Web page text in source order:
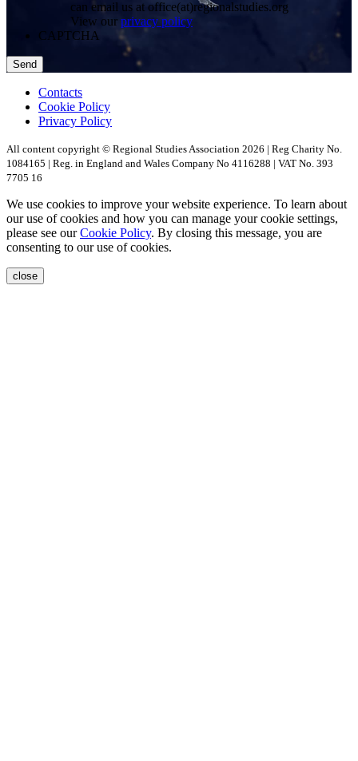
can email us at office(at)regionalstudies.org
View our privacy policy
CAPTCHA
Contacts
Cookie Policy
Privacy Policy
All content copyright © Regional Studies Association 2026 | Reg Charity No.
1084165 | Reg. in England and Wales Company No 4116288 | VAT No. 393
7705 16
We use cookies to improve your website experience. To learn about
our use of cookies and how you can manage your cookie settings,
please see ourCookie Policy. By closing this message, you are
consenting to our use of cookies.
close